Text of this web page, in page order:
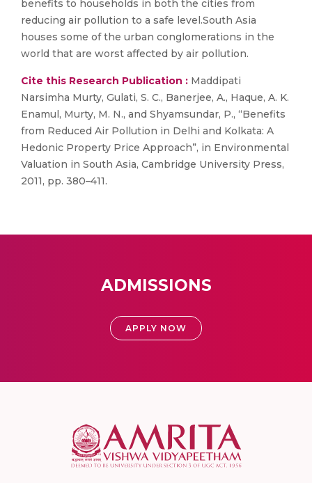
benefits to households in both the cities from
reducing air pollution to a safe level.South Asia
houses some of the urban conglomerations in the
world that are worst affected by air pollution.
Cite this Research Publication : Maddipati
Narsimha Murty, Gulati, S. C., Banerjee, A., Haque, A. K.
Enamul, Murty, M. N., and Shyamsundar, P., “Benefits
from Reduced Air Pollution in Delhi and Kolkata: A
Hedonic Property Price Approach”, in Environmental
Valuation in South Asia, Cambridge University Press,
2011, pp. 380–411.
ADMISSIONS
APPLY NOW